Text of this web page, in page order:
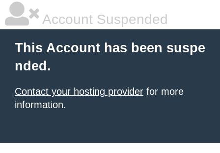
Account Suspended
This Account has been suspe
nded.
Contact your hosting provider for more
information.